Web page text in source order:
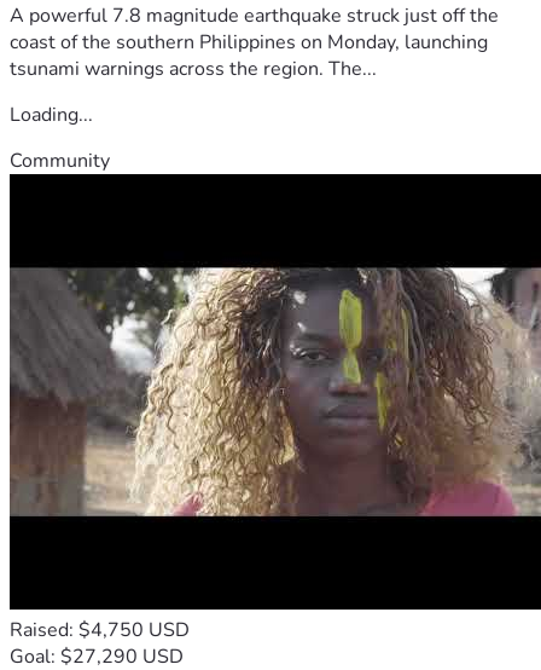
A powerful 7.8 magnitude earthquake struck just off the
coast of the southern Philippines on Monday, launching
tsunami warnings across the region. The...
Loading...
Community
Raised: $4,750 USD
Goal: $27,290 USD